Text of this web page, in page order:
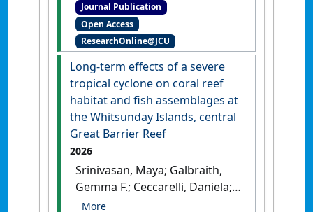
Andrew P.; Randall, Carly J.
(2026)'Effect of marine
reserve status on coral
seeding in the inshore Great
Barrier Reef'
Marine Ecology
Progress Series
[DOI]
Journal Publication
Open Access
ResearchOnline@JCU
Long-term effects of a severe
tropical cyclone on coral reef
habitat and fish assemblages at
the Whitsunday Islands, central
Great Barrier Reef
2026
Srinivasan, Maya; Galbraith,
Gemma F.; Ceccarelli, Daniela;
Cresswell, Benjamin J.; Strähl,